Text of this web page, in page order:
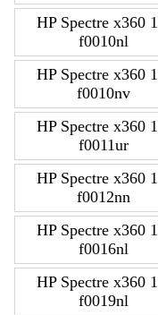
HP Spectre x360
f0010nl
HP Spectre x360
f0010nv
HP Spectre x360
f0011ur
HP Spectre x360
f0012nn
HP Spectre x360
f0016nl
HP Spectre x360
f0019nl